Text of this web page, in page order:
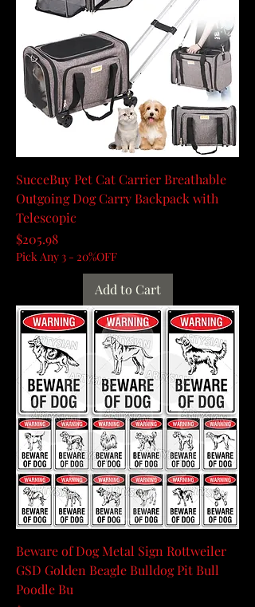
SucceBuy Pet Cat Carrier Breathable
Outgoing Dog Carry Backpack with
Telescopic
Price
$205.98
Pick Any 3 - 20%OFF
Add to Cart
Beware of Dog Metal Sign Rottweiler
GSD Golden Beagle Bulldog Pit Bull
Poodle Bu